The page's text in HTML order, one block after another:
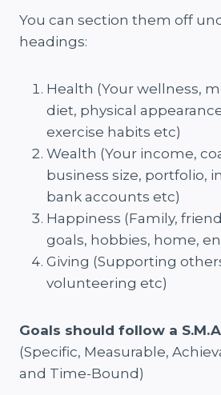
You can section them off
headings:
Health (Your wellness,
diet, physical
exercise habits etc)
Wealth (Your income,
business size, portfolio,
bank accounts etc)
Happiness (Family,
goals, hobbies, home,
Giving (Supporting
volunteering etc)
Goals should follow a
(Specific, Measurable,
and Time-Bound)